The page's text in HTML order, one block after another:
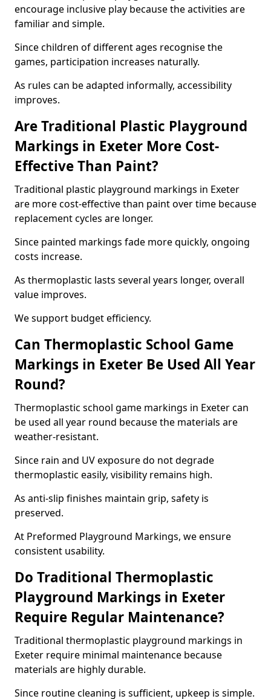
encourage inclusive play because the activities are
familiar and simple.
Since children of different ages recognise the
games, participation increases naturally.
As rules can be adapted informally, accessibility
improves.
Are Traditional Plastic Playground
Markings in Exeter More Cost-
Effective Than Paint?
Traditional plastic playground markings in Exeter
are more cost-effective than paint over time because
replacement cycles are longer.
Since painted markings fade more quickly, ongoing
costs increase.
As thermoplastic lasts several years longer, overall
value improves.
We support budget efficiency.
Can Thermoplastic School Game
Markings in Exeter Be Used All Year
Round?
Thermoplastic school game markings in Exeter can
be used all year round because the materials are
weather-resistant.
Since rain and UV exposure do not degrade
thermoplastic easily, visibility remains high.
As anti-slip finishes maintain grip, safety is
preserved.
At Preformed Playground Markings, we ensure
consistent usability.
Do Traditional Thermoplastic
Playground Markings in Exeter
Require Regular Maintenance?
Traditional thermoplastic playground markings in
Exeter require minimal maintenance because
materials are highly durable.
Since routine cleaning is sufficient, upkeep is simple.